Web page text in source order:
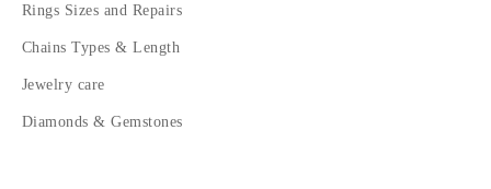
Rings Sizes and Repairs
Chains Types & Length
Jewelry care
Diamonds & Gemstones